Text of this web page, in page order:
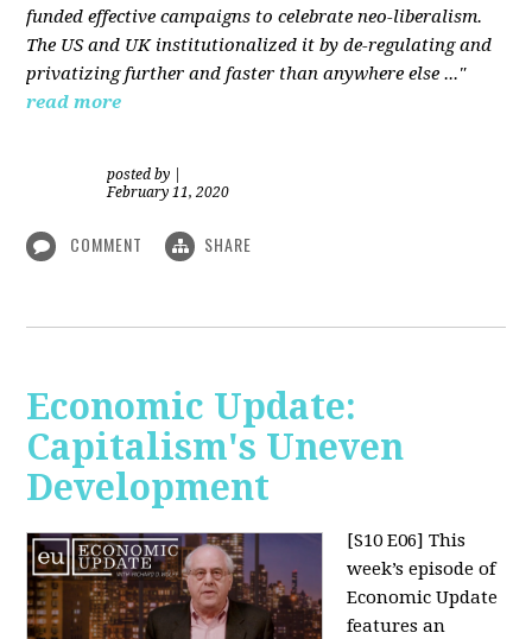
funded effective campaigns to celebrate neo-liberalism.
The US and UK institutionalized it by de-regulating and
privatizing further and faster than anywhere else ..."
read more
posted by
February 11, 2020
COMMENT SHARE
Economic Update:
Capitalism's Uneven
Development
[S10 E06] This
week’s episode of
Economic Update
features an